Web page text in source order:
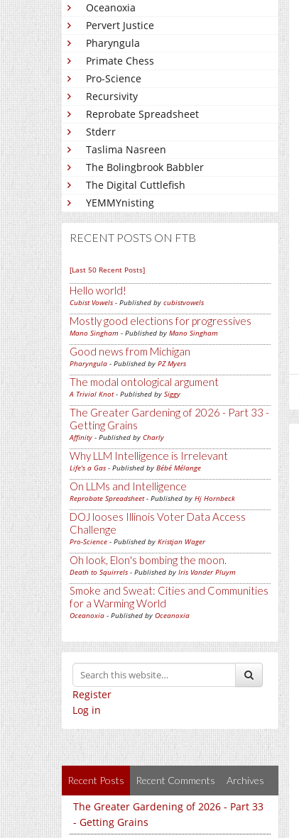
Oceanoxia
Pervert Justice
Pharyngula
Primate Chess
Pro-Science
Recursivity
Reprobate Spreadsheet
Stderr
Taslima Nasreen
The Bolingbrook Babbler
The Digital Cuttlefish
YEMMYnisting
RECENT POSTS ON FTB
[Last 50 Recent Posts]
Hello world!
Cubist Vowels - Published by cubistvowels
Mostly good elections for progressives
Mano Singham - Published by Mano Singham
Good news from Michigan
Pharyngula - Published by PZ Myers
The modal ontological argument
A Trivial Knot- Published by Siggy
The Greater Gardening of 2026 - Part 33 -
Getting Grains
Affinity - Published by Charly
Why LLM Intelligence is Irrelevant
Life's a Gas - Published by Bébé Mélange
On LLMs and Intelligence
Reprobate Spreadsheet- Published by Hj Hornbeck
DOJ looses Illinois Voter Data Access
Challenge
Pro-Science - Published by Kristjan Wager
Oh look, Elon's bombing the moon.
Death to Squirrels - Published by Iris Vander Pluym
Smoke and Sweat: Cities and Communities
for a Warming World
Oceanoxia - Published by Oceanoxia
Register
Log in
Recent Posts Recent Comments Archives
The Greater Gardening of 2026 - Part 33
- Getting Grains